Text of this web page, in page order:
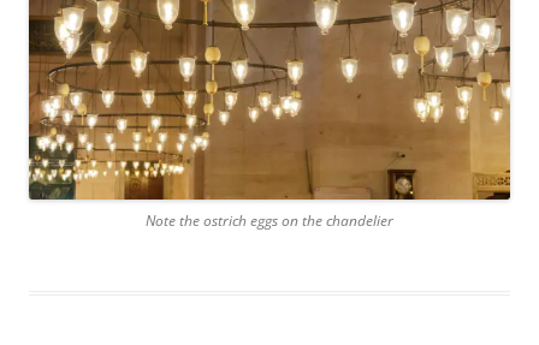
Note the ostrich eggs on the chandelier